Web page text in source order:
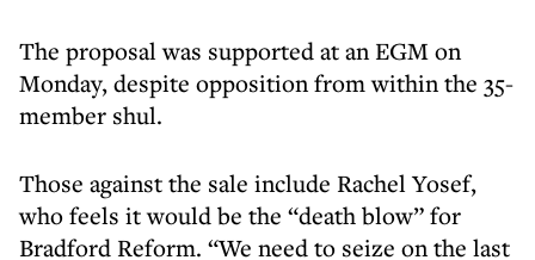
The proposal was supported at an EGM on
Monday, despite opposition from within the 35-
member shul.
Those against the sale include Rachel Yosef,
who feels it would be the “death blow” for
Bradford Reform. “We need to seize on the last